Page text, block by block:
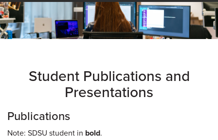
Student Publications and
Presentations
Publications
Note: SDSU student in bold.